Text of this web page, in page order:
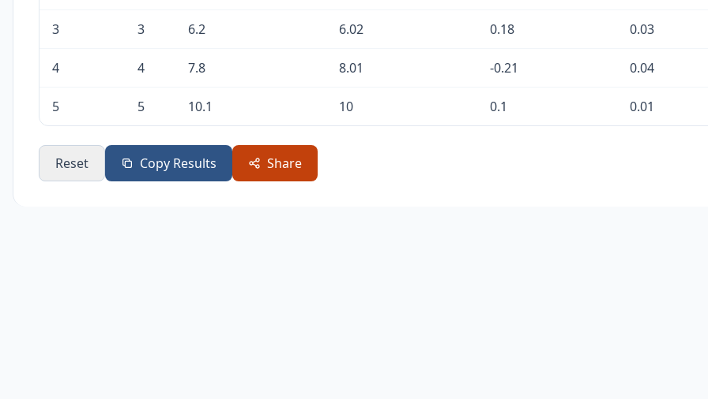
3 3 6.2 6.02 0.18 0.03
4 4 7.8 8.01 -0.21 0.04
5 5 10.1 10 0.1 0.01
Reset Copy Results Share